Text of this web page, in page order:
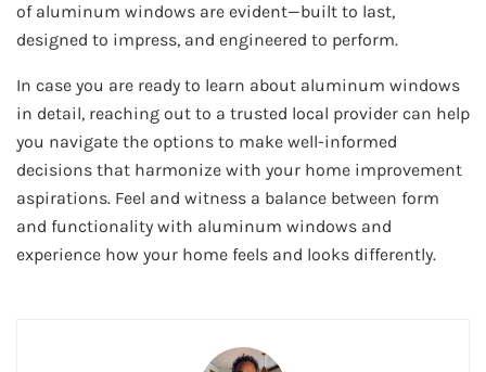
of aluminum windows are evident—built to last,
designed to impress, and engineered to perform.
In case you are ready to learn about aluminum windows
in detail, reaching out to a trusted local provider can help
you navigate the options to make well-informed
decisions that harmonize with your home improvement
aspirations. Feel and witness a balance between form
and functionality with aluminum windows and
experience how your home feels and looks differently.